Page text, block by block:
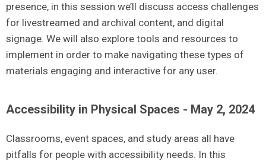
presence, in this session we’ll discuss access challenges
for livestreamed and archival content, and digital
signage. We will also explore tools and resources to
implement in order to make navigating these types of
materials engaging and interactive for any user.
Accessibility in Physical Spaces - May 2, 2024
Classrooms, event spaces, and study areas all have
pitfalls for people with accessibility needs. In this